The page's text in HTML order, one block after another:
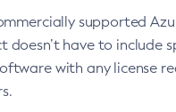
supported
have to include
with any license